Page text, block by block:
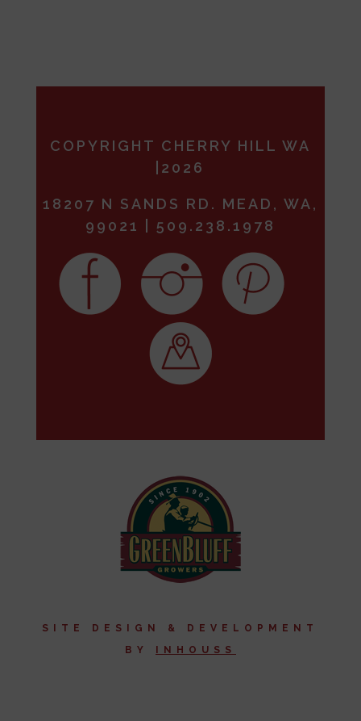
COPYRIGHT CHERRY HILL WA
|2026
18207 N SANDS RD. MEAD, WA,
99021 | 509.238.1978
SITE DESIGN & DEVELOPMENT
BY
NHOUSS